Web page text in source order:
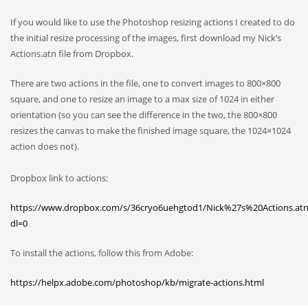
If you would like to use the Photoshop resizing actions I created to do
the initial resize processing of the images, first download my Nick’s
Actions.atn file from Dropbox.
There are two actions in the file, one to convert images to 800×800
square, and one to resize an image to a max size of 1024 in either
orientation (so you can see the difference in the two, the 800×800
resizes the canvas to make the finished image square, the 1024×1024
action does not).
Dropbox link to actions:
https://www.dropbox.com/s/36cryo6uehgtod1/
dl=0
To install the actions, follow this from Adobe:
https://helpx.adobe.com/photoshop/kb/migrate-actions.html